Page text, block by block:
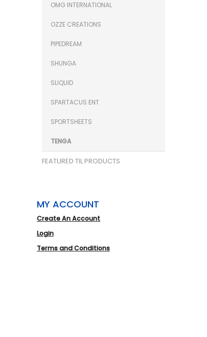
OMG INTERNATIONAL
OZZE CREATIONS
PIPEDREAM
SHUNGA
SLIQUID
SPARTACUS ENT
SPORTSHEETS
TENGA
FEATURED TIL PRODUCTS
MY ACCOUNT
Create An Account
Login
Terms and Conditions